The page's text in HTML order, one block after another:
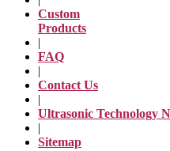
Custom
Products
|
FAQ
|
Contact Us
|
Ultrasonic Technology
|
Sitemap